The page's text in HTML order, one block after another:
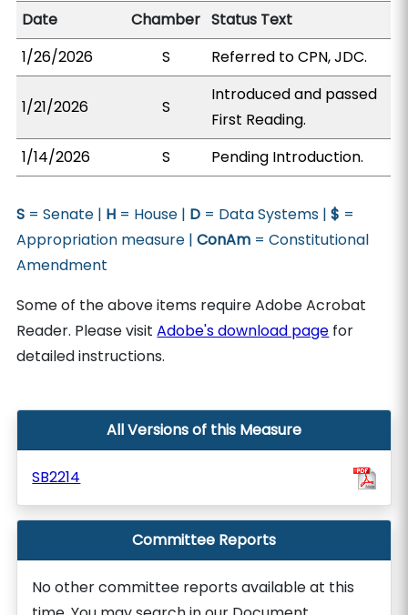
Date
Chamber Status Text
1/26/2026
S Referred to CPN, JDC.
1/21/2026 S
Introduced and passed
First Reading.
1/14/2026
S Pending Introduction.
S = Senate | H = House | D = Data Systems |$ =
Appropriation measure |ConAm = Constitutional
Amendment
Some of the above items require Adobe Acrobat
Reader. Please visitAdobe's download page for
detailed instructions.
All Versions of this Measure
SB2214
Committee Reports
No other committee reports available at this